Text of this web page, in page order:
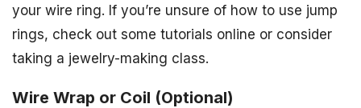
your wire ring. If you’re unsure of how to use jump
rings, check out some tutorials online or consider
taking a jewelry-making class.
Wire Wrap or Coil (Optional)